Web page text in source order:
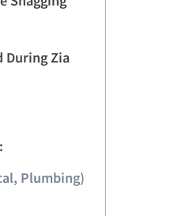
During Zia
Plumbing)